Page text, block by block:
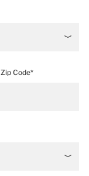
Zip Code*